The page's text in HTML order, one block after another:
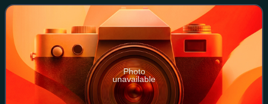
They form the Galápagos Provi
Photo
unavailable